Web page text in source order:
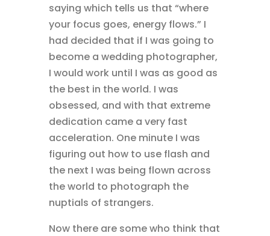
saying which tells us that “where
your focus goes, energy flows.” I
had decided that if I was going to
become a wedding photographer,
I would work until I was as good as
the best in the world. I was
obsessed, and with that extreme
dedication came a very fast
acceleration. One minute I was
figuring out how to use flash and
the next I was being flown across
the world to photograph the
nuptials of strangers.
Now there are some who think that